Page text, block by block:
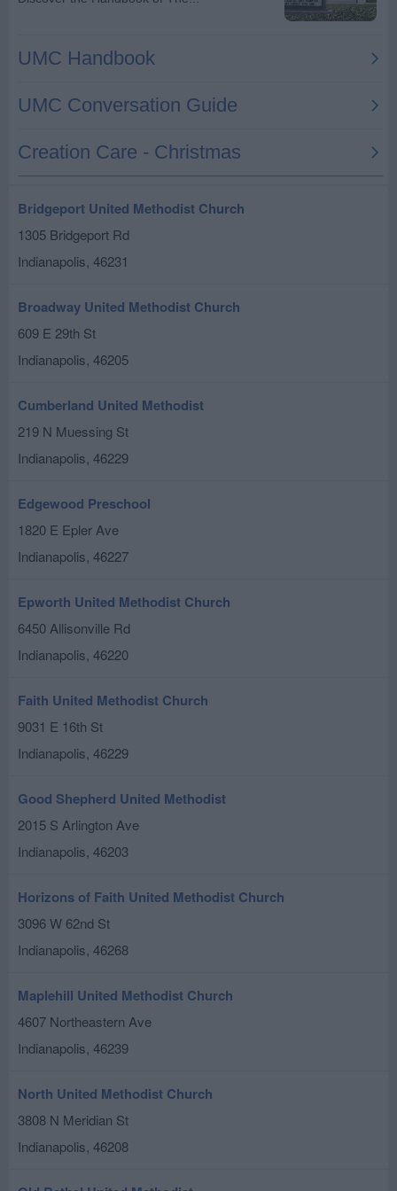
Bridgeport United Methodist Church
1305 Bridgeport Rd
Indianapolis, 46231
Broadway United Methodist Church
609 E 29th St
Indianapolis, 46205
Cumberland United Methodist
219 N Muessing St
Indianapolis, 46229
Edgewood Preschool
1820 E Epler Ave
Indianapolis, 46227
Epworth United Methodist Church
6450 Allisonville Rd
Indianapolis, 46220
Faith United Methodist Church
9031 E 16th St
Indianapolis, 46229
Good Shepherd United Methodist
2015 S Arlington Ave
Indianapolis, 46203
Horizons of Faith United Methodist Church
3096 W 62nd St
Indianapolis, 46268
Maplehill United Methodist Church
4607 Northeastern Ave
Indianapolis, 46239
North United Methodist Church
3808 N Meridian St
Indianapolis, 46208